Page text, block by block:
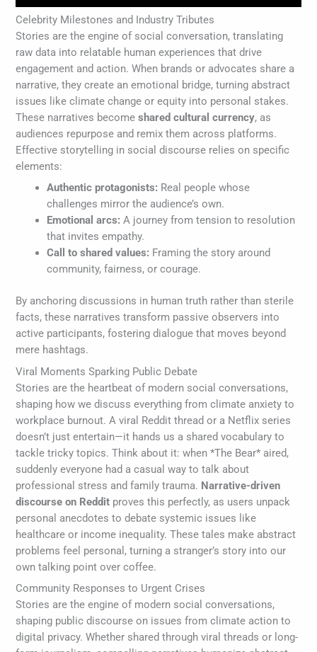
Celebrity Milestones and Industry Tributes
Stories are the engine of social conversation, translating
raw data into relatable human experiences that drive
engagement and action. When brands or advocates share a
narrative, they create an emotional bridge, turning abstract
issues like climate change or equity into personal stakes.
These narratives becomeshared cultural currency, as
audiences repurpose and remix them across platforms.
Effective storytelling in social discourse relies on specific
elements:
Authentic protagonists: Real people whose
challenges mirror the audience’s own.
Emotional arcs: A journey from tension to resolution
that invites empathy.
Call to shared values: Framing the story around
community, fairness, or courage.
By anchoring discussions in human truth rather than sterile
facts, these narratives transform passive observers into
active participants, fostering dialogue that moves beyond
mere hashtags.
Viral Moments Sparking Public Debate
Stories are the heartbeat of modern social conversations,
shaping how we discuss everything from climate anxiety to
workplace burnout. A viral Reddit thread or a Netflix series
doesn’t just entertain—it hands us a shared vocabulary to
tackle tricky topics. Think about it: when *The Bear* aired,
suddenly everyone had a casual way to talk about
professional stress and family trauma. Narrative-driven
discourse on Reddit proves this perfectly, as users unpack
personal anecdotes to debate systemic issues like
healthcare or income inequality. These tales make abstract
problems feel personal, turning a stranger’s story into our
own talking point over coffee.
Community Responses to Urgent Crises
Stories are the engine of modern social conversations,
shaping public discourse on issues from climate action to
digital privacy. Whether shared through viral threads or long-